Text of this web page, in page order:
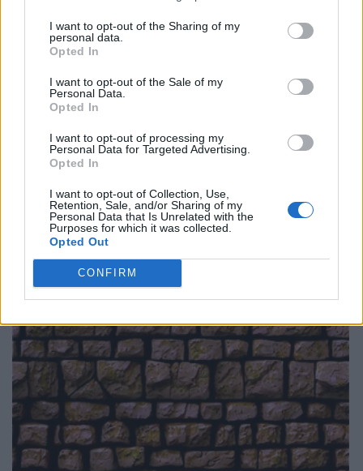
I want to opt-out of the Sharing of my
personal data.
Opted In
I want to opt-out of the Sale of my
Personal Data.
Opted In
I want to opt-out of processing my
Personal Data for Targeted Advertising.
Opted In
I want to opt-out of Collection, Use,
Retention, Sale, and/or Sharing of my
Personal Data that Is Unrelated with the
Purposes for which it was collected.
Opted Out
CONFIRM